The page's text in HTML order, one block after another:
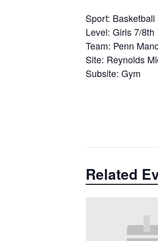
Sport: Basketball
Level: Girls 7/8th
Team: Penn
Site: Reynolds
Subsite: Gym
Related